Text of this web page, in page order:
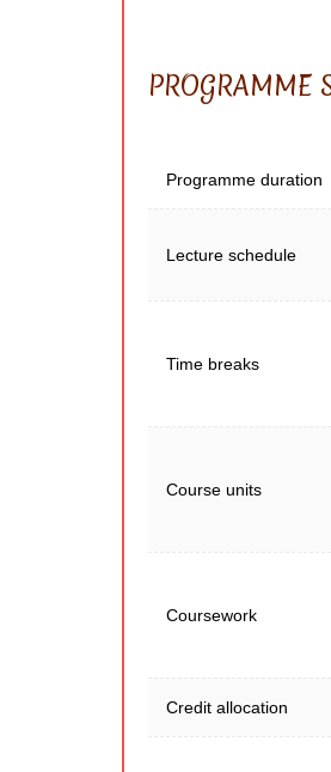
PROGRAMME
Programme duration
Lecture schedule
Time breaks
Course units
Coursework
Credit allocation